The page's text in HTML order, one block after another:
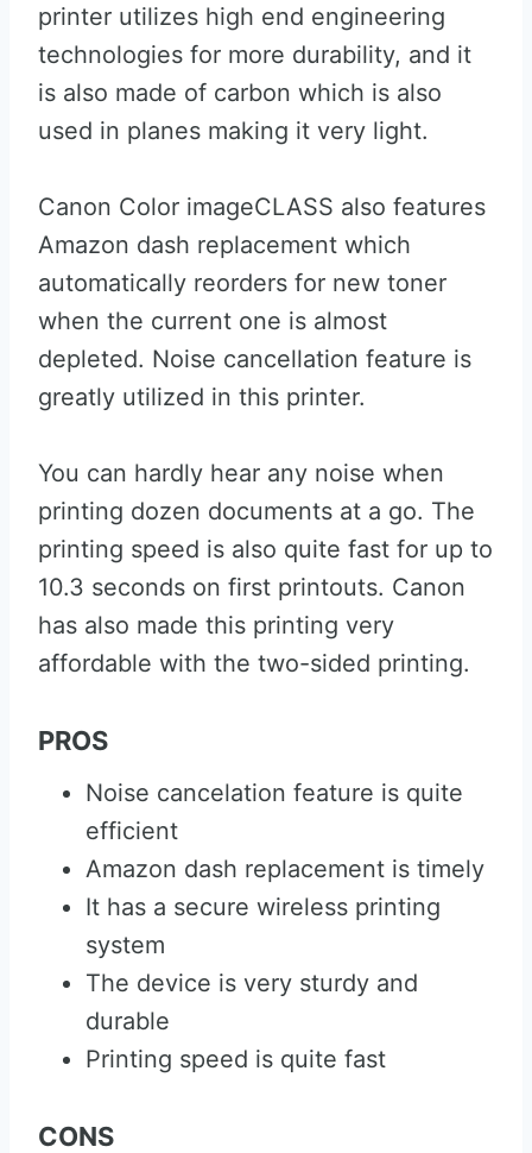
printer utilizes high end engineering
technologies for more durability, and it
is also made of carbon which is also
used in planes making it very light.
Canon Color imageCLASS also features
Amazon dash replacement which
automatically reorders for new toner
when the current one is almost
depleted. Noise cancellation feature is
greatly utilized in this printer.
You can hardly hear any noise when
printing dozen documents at a go. The
printing speed is also quite fast for up to
10.3 seconds on first printouts. Canon
has also made this printing very
affordable with the two-sided printing.
PROS
Noise cancelation feature is quite
efficient
Amazon dash replacement is timely
It has a secure wireless printing
system
The device is very sturdy and
durable
Printing speed is quite fast
CONS